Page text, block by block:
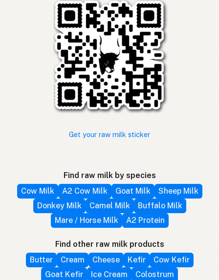
Get your raw milk sticker
Find raw milk by species
Cow Milk
A2 Cow Milk Goat Milk
Sheep Milk
Donkey Milk
Camel Milk
Buffalo Milk
Mare / Horse Milk
A2 Protein
Find other raw milk products
Butter
Cream Cheese Kefir
Cow Kefir
Goat Kefir
Ice Cream
Colostrum